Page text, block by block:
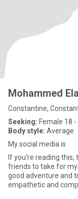
Mohammed
Constantine,
Seeking: Female 18 -
Body style: Average
My social media is
If you're reading
friends to take for
good adventure and
empathetic and